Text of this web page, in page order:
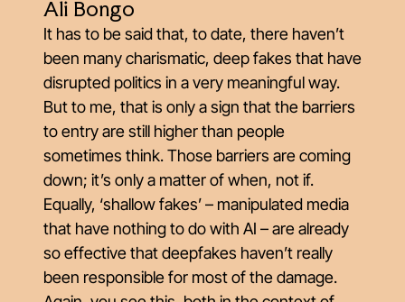
Ali Bongo
It has to be said that, to date, there haven’t
been many charismatic, deep fakes that have
disrupted politics in a very meaningful way.
But to me, that is only a sign that the barriers
to entry are still higher than people
sometimes think. Those barriers are coming
down; it’s only a matter of when, not if.
Equally, ‘shallow fakes’ – manipulated media
that have nothing to do with AI – are already
so effective that deepfakes haven’t really
been responsible for most of the damage.